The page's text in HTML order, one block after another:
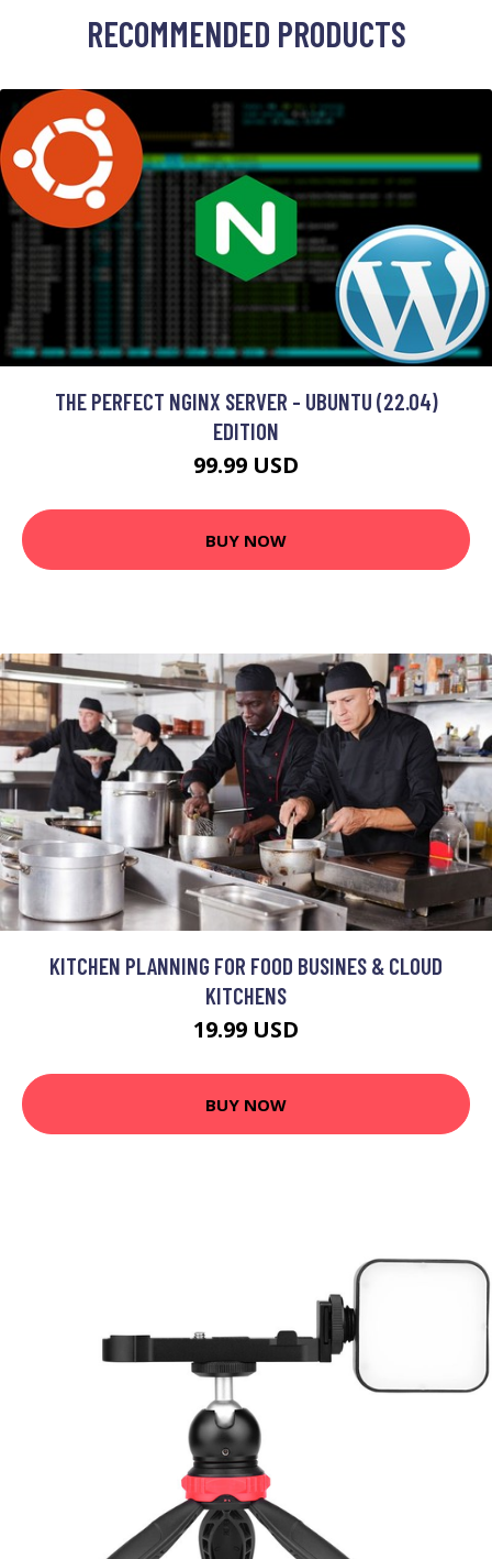
RECOMMENDED PRODUCTS
THE PERFECT NGINX SERVER - UBUNTU (22.04)
EDITION
99.99 USD
BUY NOW
KITCHEN PLANNING FOR FOOD BUSINES & CLOUD
KITCHENS
19.99 USD
BUY NOW